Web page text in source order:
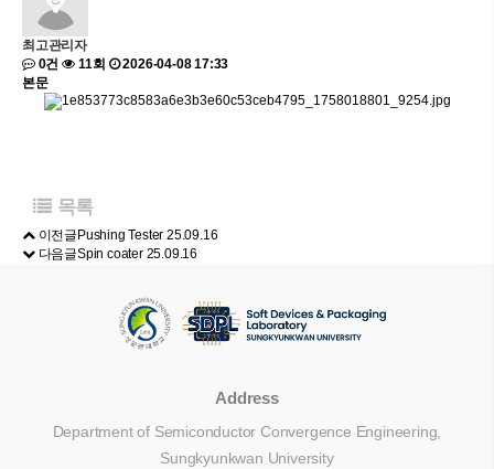
최고관리자
0건
11회
2026-04-08 17:33
본문
목록
이전글 Pushing Tester 25.09.16
다음글Spin coater 25.09.16
Address
Department of Semiconductor Convergence Engineering,
Sungkyunkwan University